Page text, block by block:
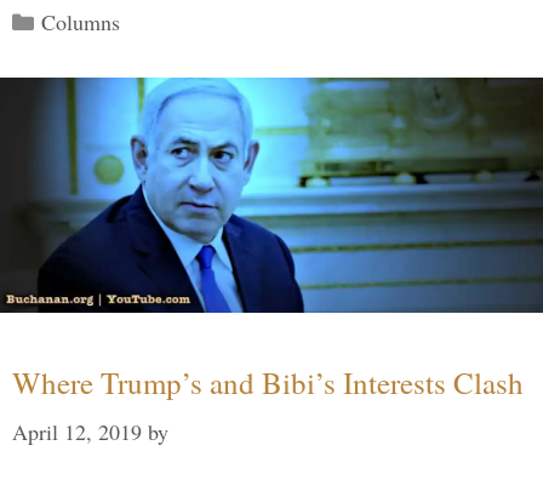
Categories
Columns
Where Trump’s and Bibi’s Interests Clash
April 12, 2019 by